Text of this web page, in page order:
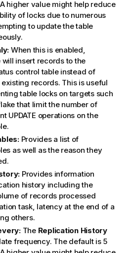
higher value might help reduce
of locks due to numerous
to update the table
When this is enabled,
will insert records to the
control table instead of
records. This is useful
table locks on targets such
that limit the number of
UPDATE operations on the
Provides a list of
as well as the reason they
Provides information
history including the
of records processed
task, latency at the end of a
others.
The ReplicationHistory
frequency. The default is 5